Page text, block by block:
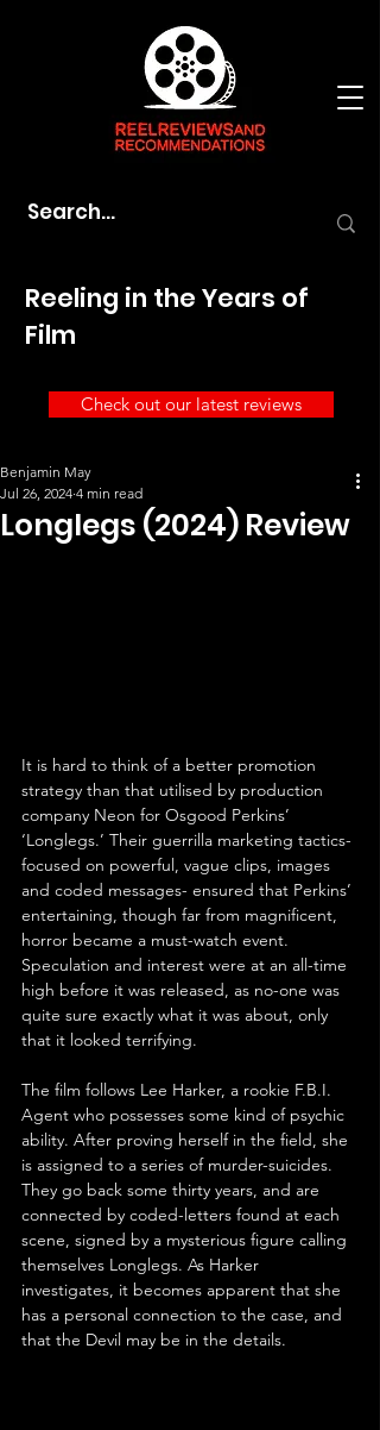
Reeling in the Years of
Film
Check out our latest reviews
Longlegs (2024) Review
Benjamin May
Jul 26, 2024 4 min read
It is hard to think of a better promotion
strategy than that utilised by production
company Neon for Osgood Perkins’
‘Longlegs.’ Their guerrilla marketing tactics-
focused on powerful, vague clips, images
and coded messages- ensured that Perkins’
entertaining, though far from magnificent,
horror became a must-watch event.
Speculation and interest were at an all-time
high before it was released, as no-one was
quite sure exactly what it was about, only
that it looked terrifying.
The film follows Lee Harker, a rookie F.B.I.
Agent who possesses some kind of psychic
ability. After proving herself in the field, she
is assigned to a series of murder-suicides.
They go back some thirty years, and are
connected by coded-letters found at each
scene, signed by a mysterious figure calling
themselves Longlegs. As Harker
investigates, it becomes apparent that she
has a personal connection to the case, and
that the Devil may be in the details.